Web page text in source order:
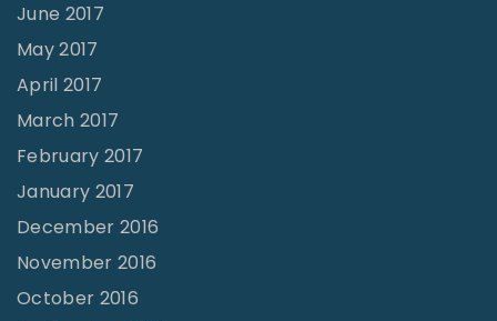
June 2017
May 2017
April 2017
March 2017
February 2017
January 2017
December 2016
November 2016
October 2016